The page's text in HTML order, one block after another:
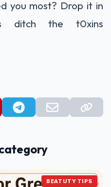
you most? Drop it in
ditch the t0xins
BEATUTY TIPS